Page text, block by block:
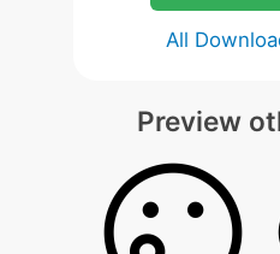
All
Preview